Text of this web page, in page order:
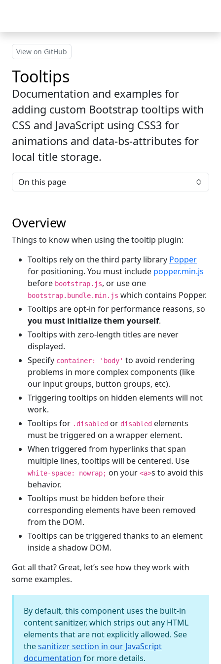
View on GitHub
Tooltips
Documentation and examples for
adding custom Bootstrap tooltips with
CSS and JavaScript using CSS3 for
animations and data-bs-attributes for
local title storage.
On this page
Overview
Things to know when using the tooltip plugin:
Tooltips rely on the third party library Popper
for positioning. You must include popper.min.js
before bootstrap.js, or use one
bootstrap.bundle.min.js which contains Popper.
Tooltips are opt-in for performance reasons, so
you must initialize them yourself.
Tooltips with zero-length titles are never
displayed.
Specify container: 'body' to avoid rendering
problems in more complex components (like
our input groups, button groups, etc).
Triggering tooltips on hidden elements will not
work.
Tooltips for .disabled or disabled elements
must be triggered on a wrapper element.
When triggered from hyperlinks that span
multiple lines, tooltips will be centered. Use
white-space: nowrap; on your <a>s to avoid this
behavior.
Tooltips must be hidden before their
corresponding elements have been removed
from the DOM.
Tooltips can be triggered thanks to an element
inside a shadow DOM.
Got all that? Great, let’s see how they work with
some examples.
By default, this component uses the built-in
content sanitizer, which strips out any HTML
elements that are not explicitly allowed. See
thesanitizer section in our JavaScript
documentation for more details.